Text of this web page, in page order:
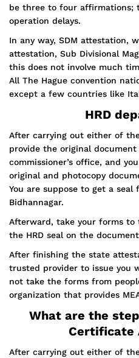
be three to four affirmations;
operation delays.
In any way, SDM attestation,
attestation, Sub Divisional
this does not involve much
All The Hague convention
except a few countries like
HRD
After carrying out either of
provide the original document
commissioner’s office, and
original and photocopy
You are suppose to get a seal
Bidhannagar.
Afterward, take your forms to
the HRD seal on the
After finishing the state
trusted provider to issue you
not take the forms from
organization that provides
What are the
Certificate
After carrying out either of